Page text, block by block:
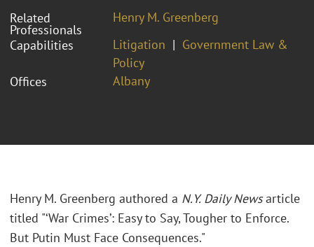
Related
Professionals
Henry M. Greenberg
Capabilities
Litigation
Government Law &
Policy
Offices
Albany
Henry M. Greenberg authored a N.Y. Daily Newsarticle
titled "‘War Crimes’: Easy to Say, Tougher to Enforce.
But Putin Must Face Consequences."